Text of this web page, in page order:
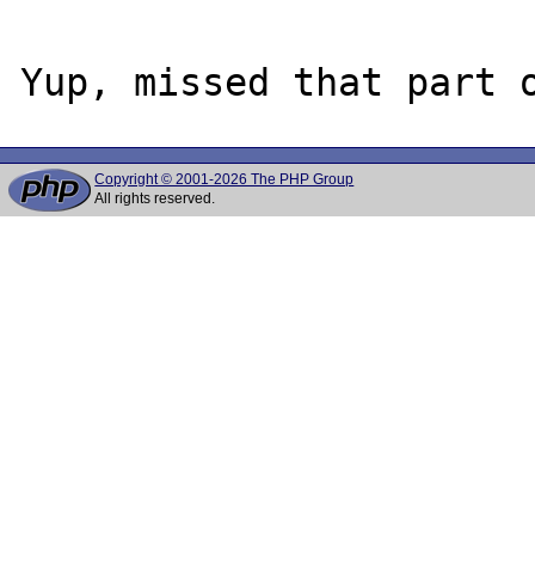
Copyright © 2001-2026 The PHP Group
All rights reserved.